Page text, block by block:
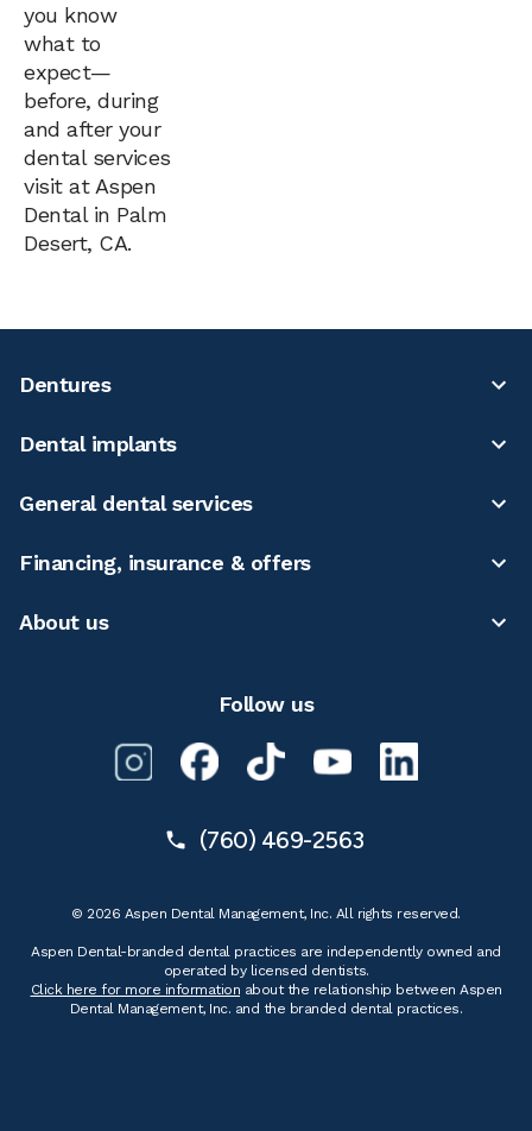
you know
what to
expect—
before, during
and after your
dental services
visit at Aspen
Dental in Palm
Desert, CA.
Dentures
Dental implants
General dental services
Financing, insurance & offers
About us
Follow us
(760) 469-2563
© 2026 Aspen Dental Management, Inc. All rights reserved.
Aspen Dental-branded dental practices are independently owned and
operated by licensed dentists.
Click here for more information about the relationship between Aspen
Dental Management, Inc. and the branded dental practices.